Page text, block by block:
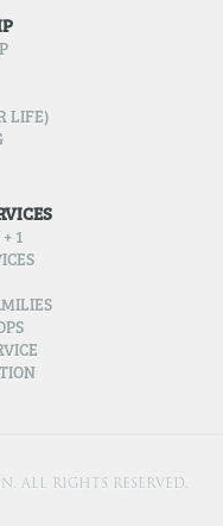
LIFE)
1
ALL RIGHTS RESERVED.